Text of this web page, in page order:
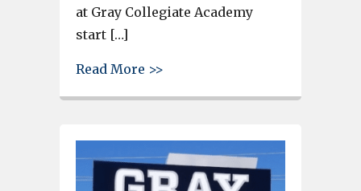
at Gray Collegiate Academy
start […]
Read More >>